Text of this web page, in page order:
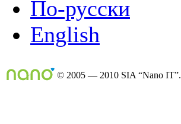
По-русски
English
© 2005 — 2010 SIA “Nano IT”.